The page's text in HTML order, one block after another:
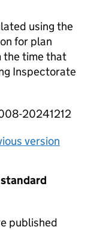
using the
for plan
the time that
Inspectorate
20241212
version
published